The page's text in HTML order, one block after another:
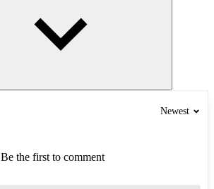
Newest
Be the first to comment